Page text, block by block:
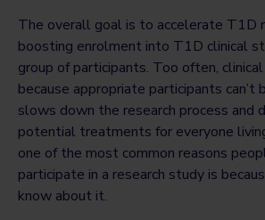
The overall goal is to accelerate T1D
boosting enrolment into T1D clinical
group of participants. Too often,
because appropriate participants
slows down the research process and
potential treatments for everyone
one of the most common reasons
participate in a research study is
know about it.